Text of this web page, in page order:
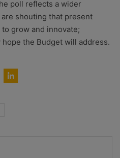
poll reflects a wider
shouting that present
grow and innovate;
the Budget will address.